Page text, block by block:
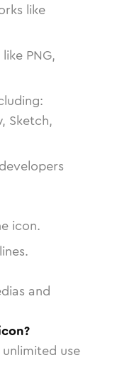
like
PNG,
Sketch,
icon.
and
use